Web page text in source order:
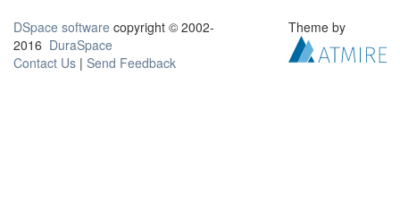
DSpace software copyright © 2002-
2016 DuraSpace
Contact Us | Send Feedback
Theme by